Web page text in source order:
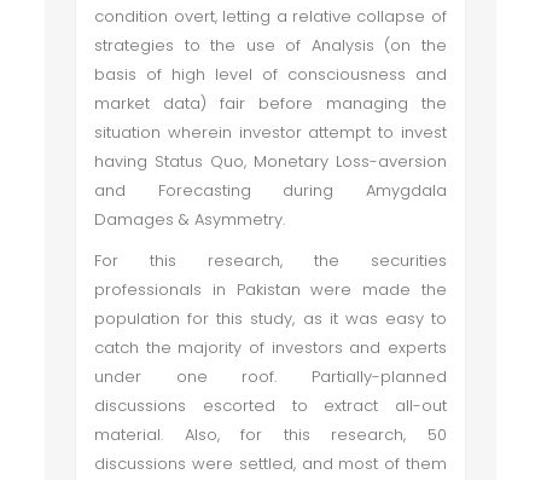
condition overt, letting a relative collapse of
strategies to the use of Analysis (on the
basis of high level of consciousness and
market data) fair before managing the
situation wherein investor attempt to invest
having Status Quo, Monetary Loss-aversion
and Forecasting during Amygdala
Damages & Asymmetry.
For this research, the securities
professionals in Pakistan were made the
population for this study, as it was easy to
catch the majority of investors and experts
under one roof. Partially-planned
discussions escorted to extract all-out
material. Also, for this research, 50
discussions were settled, and most of them